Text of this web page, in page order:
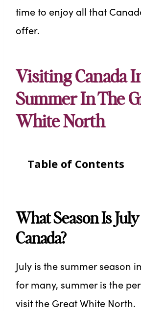
time to enjoy all that
offer.
Visiting Canada
Summer In The
White North
Table of Contents
What Season Is
Canada?
July is the summer season
for many, summer is the
visit the Great White North.